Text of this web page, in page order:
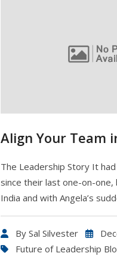
Align Your Team
The Leadership Story It
since their last one-on-
India and with Angela’s
By Sal Silvester
Future of Leadership